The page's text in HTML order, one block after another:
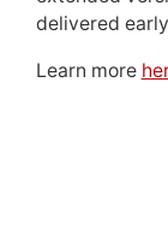
delivered
Learn more